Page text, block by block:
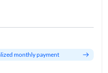
monthly payment